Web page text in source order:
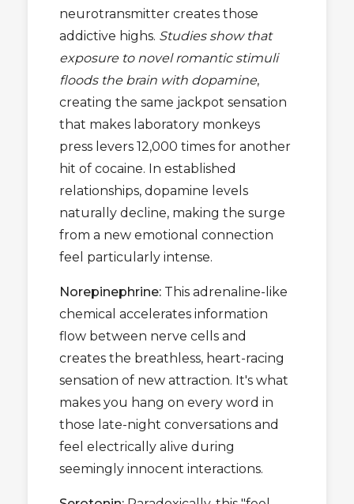
neurotransmitter creates those
addictive highs. Studies show that
exposure to novel romantic stimuli
floods the brain with dopamine,
creating the same jackpot sensation
that makes laboratory monkeys
press levers 12,000 times for another
hit of cocaine. In established
relationships, dopamine levels
naturally decline, making the surge
from a new emotional connection
feel particularly intense.
Norepinephrine: This adrenaline-like
chemical accelerates information
flow between nerve cells and
creates the breathless, heart-racing
sensation of new attraction. It's what
makes you hang on every word in
those late-night conversations and
feel electrically alive during
seemingly innocent interactions.